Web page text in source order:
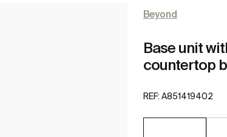
Beyond
Base unit
countertop
REF: A851419402